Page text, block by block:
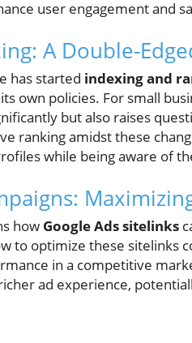
user engagement and
A Double-
has started indexing and
own policies. For small
but also raises
ranking amidst these
while being aware of
how Google Ads sitelinks
to optimize these sitelinks
in a competitive
ad experience,